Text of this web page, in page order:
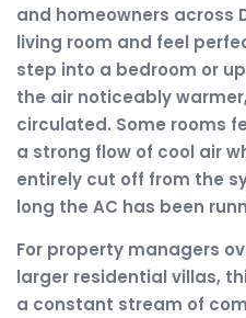
and homeowners across
living room and feel
step into a bedroom or
the air noticeably
circulated. Some rooms
a strong flow of cool air
entirely cut off from the
long the AC has been
For property managers
larger residential villas,
a constant stream of